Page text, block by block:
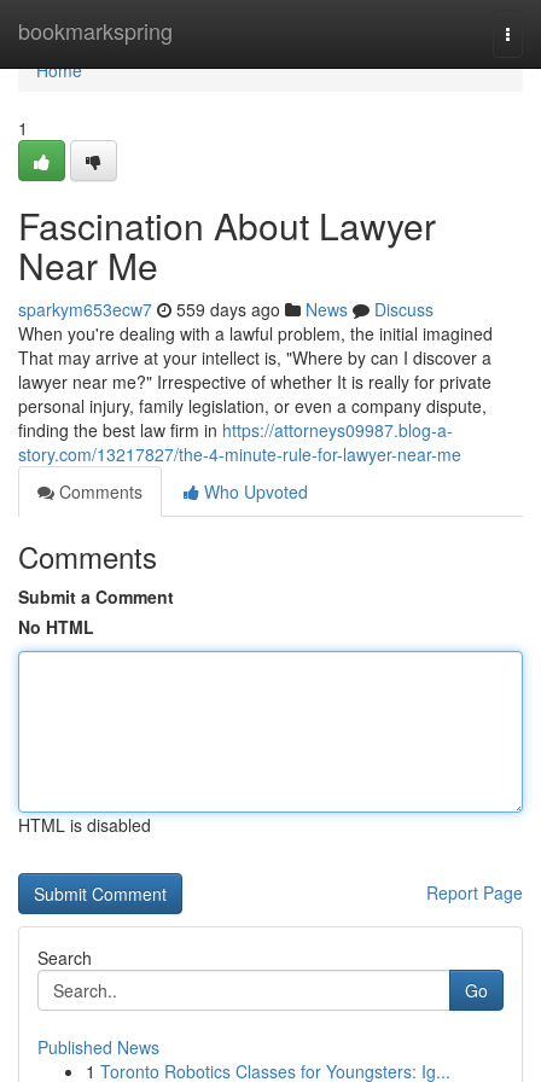
bookmarkspring
Home
Home
1
Fascination About Lawyer
Near Me
sparkym653ecw7 559 days ago News
Discuss
When you're dealing with a lawful problem, the initial imagined
That may arrive at your intellect is, "Where by can I discover a
lawyer near me?" Irrespective of whether It is really for private
personal injury, family legislation, or even a company dispute,
finding the best law firm in https://attorneys09987.blog-a-
story.com/13217827/the-4-minute-rule-for-lawyer-near-me
Comments
Who Upvoted
Comments
Submit a Comment
No HTML
HTML is disabled
Report Page
Search
Go
Published News
1 Toronto Robotics Classes for Youngsters: Ig...